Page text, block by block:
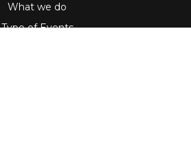
What we do
Type of Events